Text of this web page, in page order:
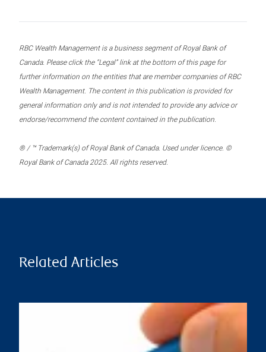
RBC Wealth Management is a business segment of Royal Bank of
Canada. Please click the “Legal” link at the bottom of this page for
further information on the entities that are member companies of RBC
Wealth Management. The content in this publication is provided for
general information only and is not intended to provide any advice or
endorse/recommend the content contained in the publication.
® / ™ Trademark(s) of Royal Bank of Canada. Used under licence. ©
Royal Bank of Canada 2025. All rights reserved.
Related Articles